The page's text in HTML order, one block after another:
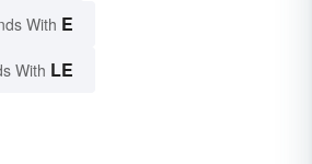
With E
With LE